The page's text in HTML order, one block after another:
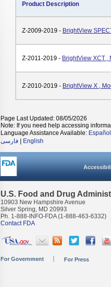
Product Description
Z-2009-2019 - BrightView
Z-2011-2019 - BrightView XCT ,
Z-2010-2019 - BrightView X ,
Page Last Updated: 08/05/2026
Note: If you need help accessing
Language Assistance Available: Español
فارسی
English
U.S. Food and Drug
10903 New Hampshire Avenue
Silver Spring, MD 20993
Ph. 1-888-INFO-FDA (1-888-463-6332)
Contact FDA
For Government For Press